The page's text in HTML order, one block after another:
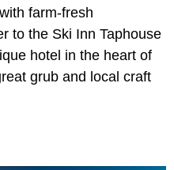
farm-fresh
to the Ski Inn Taphouse
hotel in the heart of
grub and local craft